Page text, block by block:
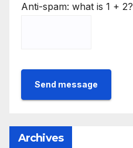
Anti-spam: what is 1 + 2?
Send message
Archives